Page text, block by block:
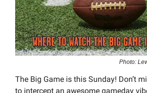
Photo:
The Big Game is this Sunday! Don’t
to intercept an awesome gameday